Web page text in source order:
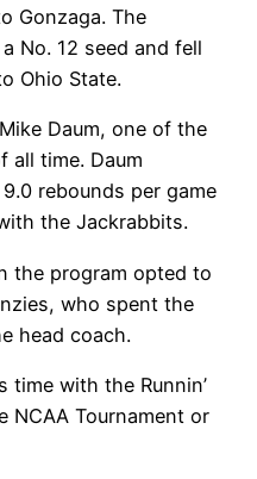
Gonzaga. The
No. 12 seed and fell
Ohio State.
Daum, one of the
all time. Daum
rebounds per game
the Jackrabbits.
the program opted to
who spent the
head coach.
with the Runnin’
NCAA Tournament or